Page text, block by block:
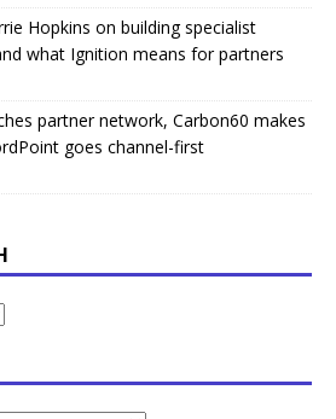
Hopkins on building specialist
what Ignition means for partners
partner network, Carbon60 makes
goes channel-first